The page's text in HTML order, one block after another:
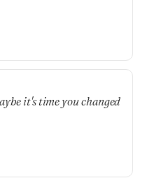
it's time you changed